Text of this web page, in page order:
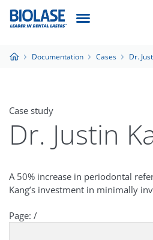
Documentation Cases Dr.
Case study
Dr. Justin
A 50% increase in periodontal
Kang’s investment in minimally
Page: /